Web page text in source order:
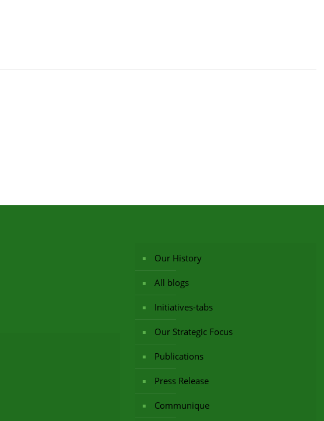
Our History
All blogs
Initiatives-tabs
Our Strategic Focus
Publications
Press Release
Communique